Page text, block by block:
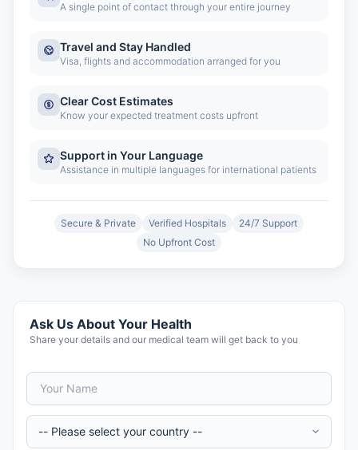
A single point of contact through your entire journey
Travel and Stay Handled
Visa, flights and accommodation arranged for you
Clear Cost Estimates
Know your expected treatment costs upfront
Support in Your Language
Assistance in multiple languages for international patients
Secure & Private Verified Hospitals
24/7 Support
No Upfront Cost
Ask Us About Your Health
Share your details and our medical team will get back to you